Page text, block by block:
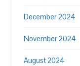
December 2024
November 2024
August 2024